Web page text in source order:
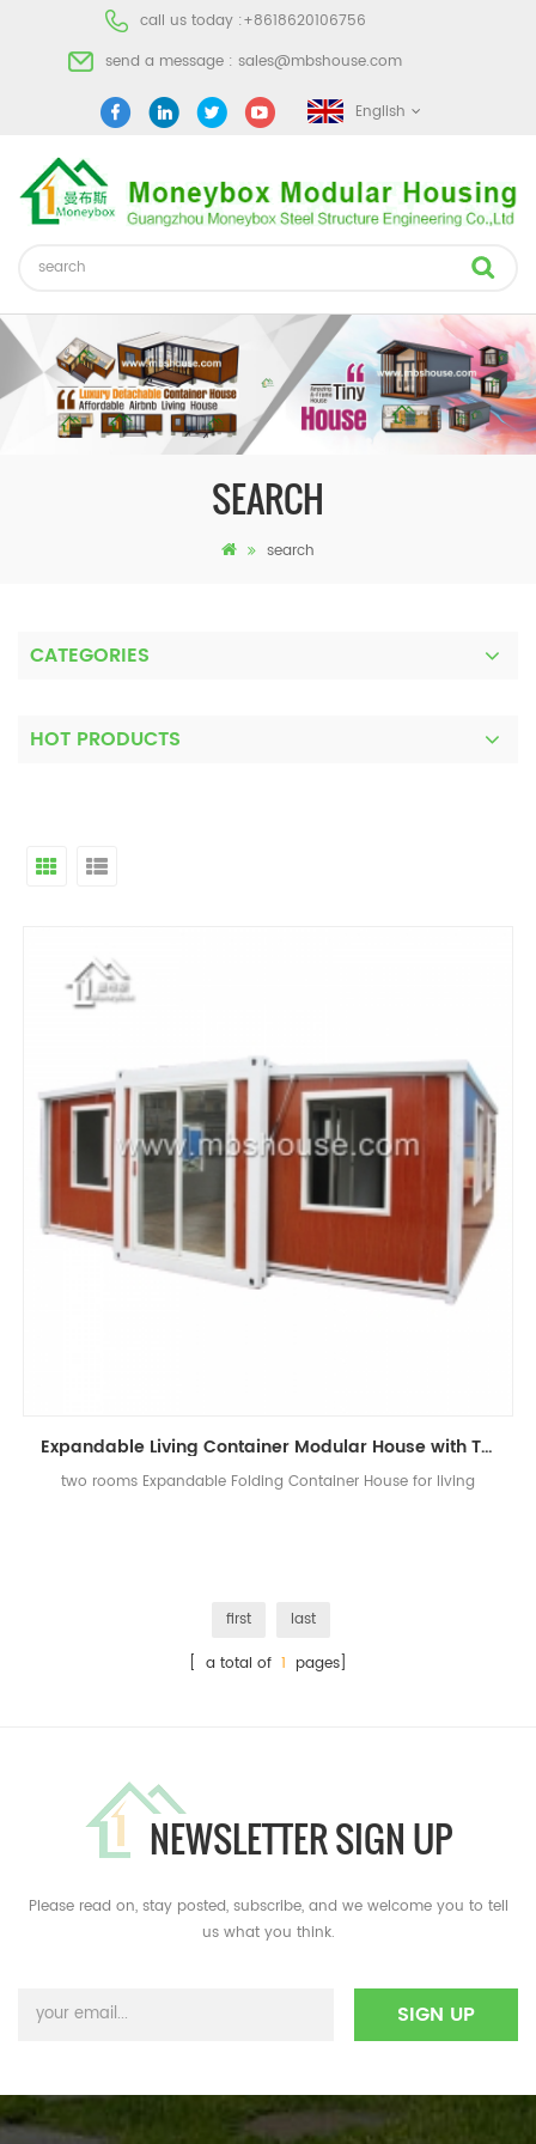
call us today :+8618620106756
send a message : sales@mbshouse.com
English
SEARCH
search
CATEGORIES
HOT PRODUCTS
Expandable Living Container Modular House with Two Bedrooms
two rooms Expandable Folding Container House for living
first
last
[ a total of 1 pages]
NEWSLETTER SIGN UP
Please read on, stay posted, subscribe, and we welcome you to tell
us what you think.